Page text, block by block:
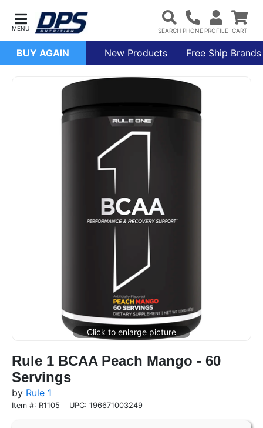
BUY AGAIN New Products Free Ship Brands
Rule 1 BCAA Peach Mango - 60
Servings
by Rule 1
Item #: R1105 UPC: 196671003249